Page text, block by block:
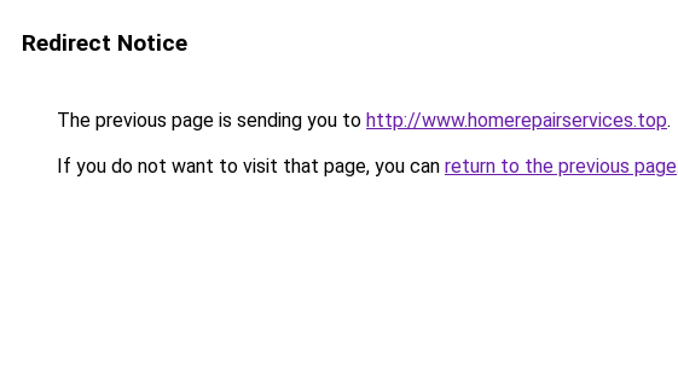
Redirect Notice
The previous page is sending you to http://www.homerepairservices.top.
If you do not want to visit that page, you can return to the previous page.